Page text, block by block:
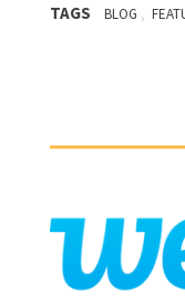
TAGS BLOG ,